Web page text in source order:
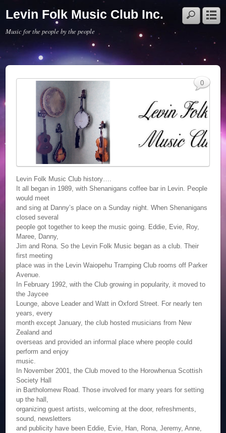
Levin Folk Music Club Inc.
Music for the people by the people
Levin Folk Music Club history….
It all began in 1989, with Shenanigans coffee bar in Levin. People
would meet
and sing at Danny’s place on a Sunday night. When Shenanigans
closed several
people got together to keep the music going. Eddie, Evie, Roy,
Maree, Danny,
Jim and Rona. So the Levin Folk Music began as a club. Their
first meeting
place was in the Levin Waiopehu Tramping Club rooms off Parker
Avenue.
In February 1992, with the Club growing in popularity, it moved to
the Jaycee
Lounge, above Leader and Watt in Oxford Street. For nearly ten
years, every
month except January, the club hosted musicians from New
Zealand and
overseas and provided an informal place where people could
perform and enjoy
music.
In November 2001, the Club moved to the Horowhenua Scottish
Society Hall
in Bartholomew Road. Those involved for many years for setting
up the hall,
organizing guest artists, welcoming at the door, refreshments,
sound, newsletters
and publicity have been Eddie, Evie, Han, Rona, Jeremy, Anne,
0